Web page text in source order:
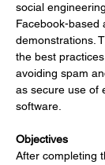
social
Facebook-based
demonstrations.
the best
avoiding spam
as secure use of
software.
Objectives
After completing